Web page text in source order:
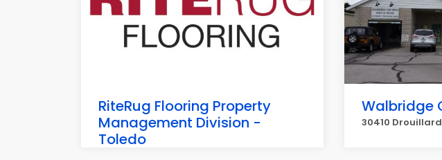
RiteRug Flooring Property
Management Division -
Toledo
Walbridge
30410